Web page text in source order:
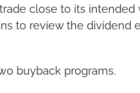
close to its intended
to review the dividend
buyback programs.